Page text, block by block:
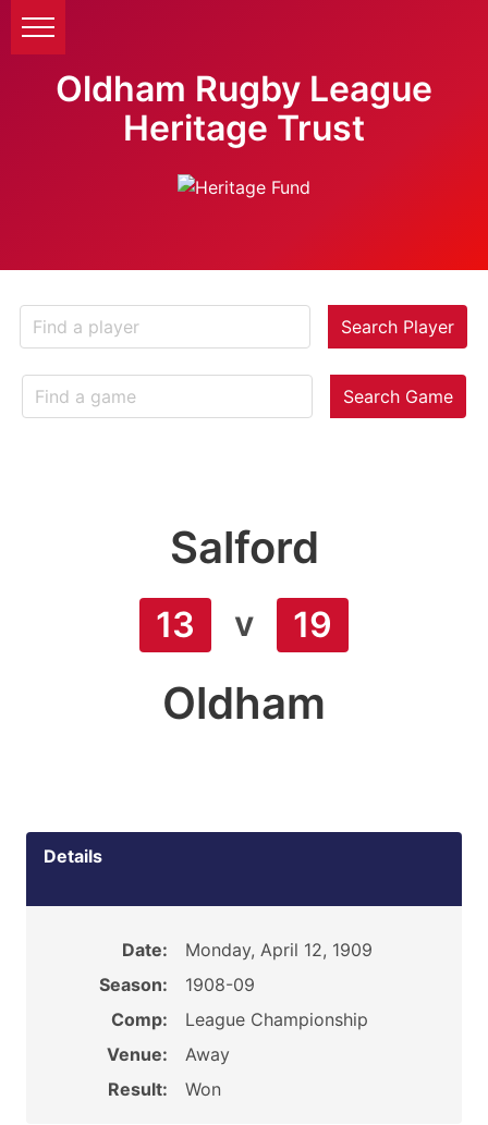
Oldham Rugby League
Heritage Trust
Search Player
Search Game
Salford
13 v 19
Oldham
Details
Date:
Monday, April 12, 1909
Season:
1908-09
Comp:
League Championship
Venue:
Away
Result:
Won